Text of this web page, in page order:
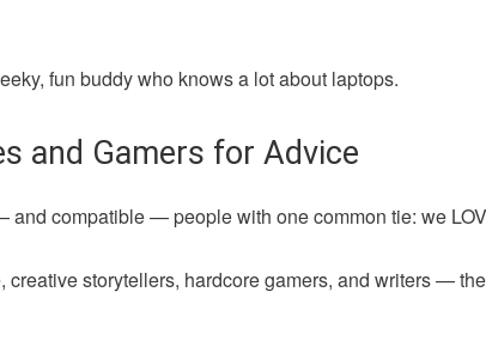
fun buddy who knows a lot about laptops.
and Gamers for Advice
and compatible — people with one common tie: we
creative storytellers, hardcore gamers, and writers —